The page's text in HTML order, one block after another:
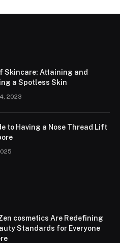
Skincare: Attaining and
a Spotless Skin
2023
to Having a Nose Thread Lift
cosmetics Are Redefining
Standards for Everyone